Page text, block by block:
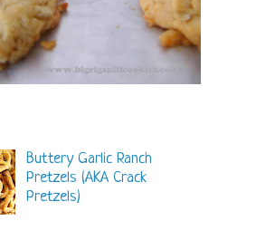
Buttery Garlic Ranch
Pretzels (AKA Crack
Pretzels)